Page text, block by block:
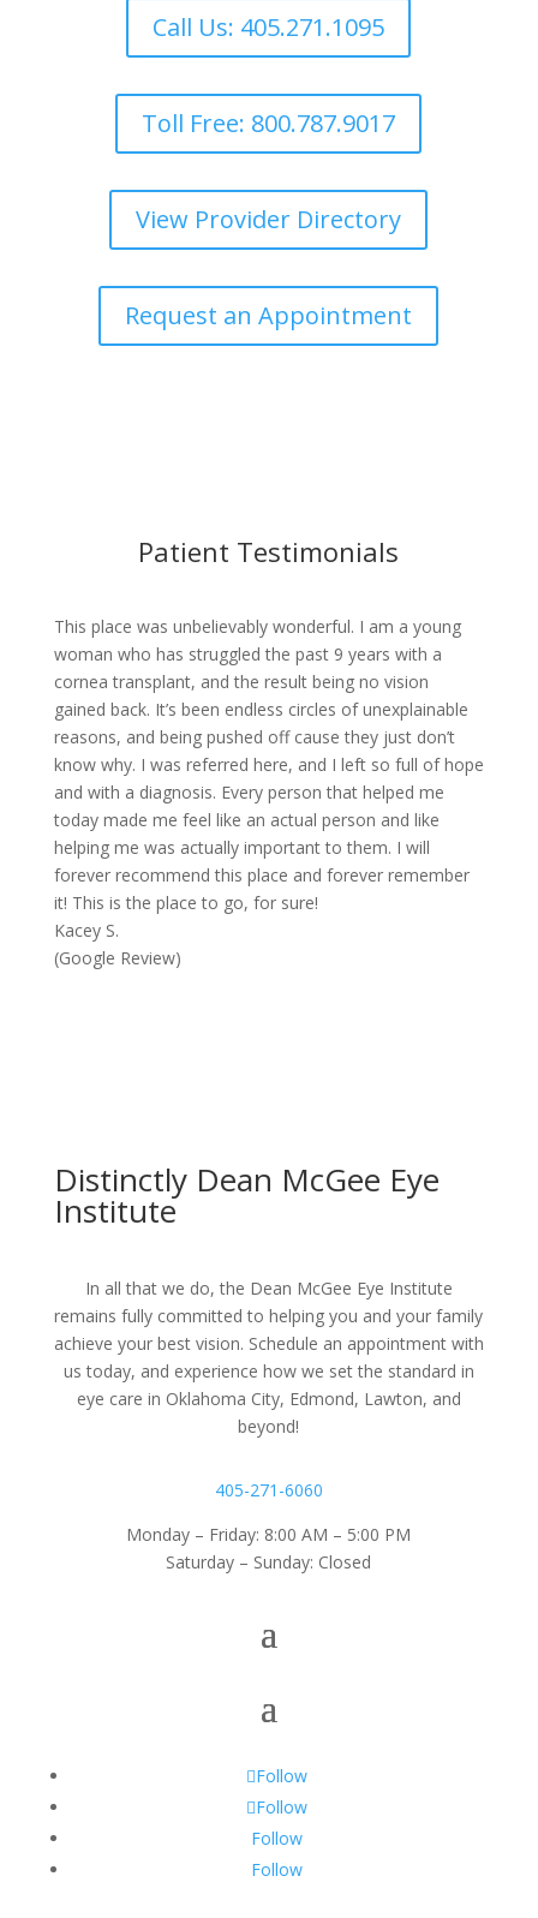
Call Us: 405.271.1095
Toll Free: 800.787.9017
View Provider Directory
Request an Appointment
Patient Testimonials
This place was unbelievably wonderful. I am a young
woman who has struggled the past 9 years with a
cornea transplant, and the result being no vision
gained back. It’s been endless circles of unexplainable
reasons, and being pushed off cause they just don’t
know why. I was referred here, and I left so full of hope
and with a diagnosis. Every person that helped me
today made me feel like an actual person and like
helping me was actually important to them. I will
forever recommend this place and forever remember
it! This is the place to go, for sure!
Kacey S.
(Google Review)
Distinctly Dean McGee Eye
Institute
In all that we do, the Dean McGee Eye Institute
remains fully committed to helping you and your family
achieve your best vision. Schedule an appointment with
us today, and experience how we set the standard in
eye care in Oklahoma City, Edmond, Lawton, and
beyond!
405-271-6060
Monday – Friday: 8:00 AM – 5:00 PM
Saturday – Sunday: Closed
Follow
Follow
Follow
Follow